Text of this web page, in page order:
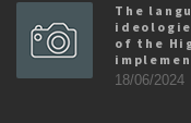
The
of the
18/06/2024